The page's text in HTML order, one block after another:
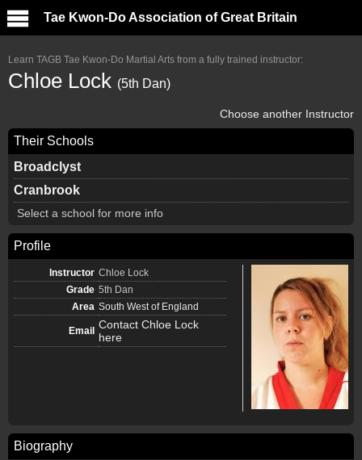
Tae Kwon-Do Association of Great Britain
Learn TAGB Tae Kwon-Do Martial Arts from a fully trained instructor:
Chloe Lock (5th Dan)
Choose another Instructor
Their Schools
Broadclyst
Cranbrook
Select a school for more info
Profile
Instructor Chloe Lock
Grade 5th Dan
Area South West of England
Email Contact Chloe Lock
here
Biography